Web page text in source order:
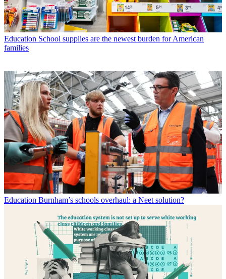
Education School supplies are the newest burden for American
families
Education Burnham’s schools overhaul: a Neet solution?